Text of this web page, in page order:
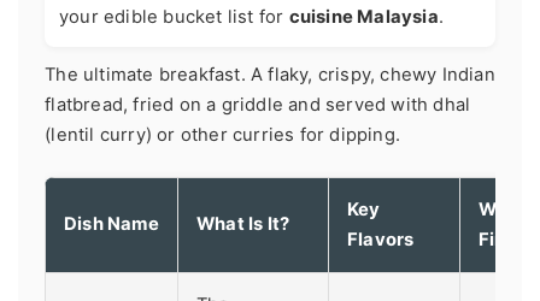
your edible bucket list for cuisine Malaysia.
The ultimate breakfast. A flaky, crispy, chewy Indian
flatbread, fried on a griddle and served with dhal
(lentil curry) or other curries for dipping.
Dish Name What Is It?
Key
Flavors
Find It